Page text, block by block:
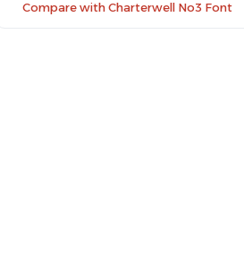
Charterwell No3